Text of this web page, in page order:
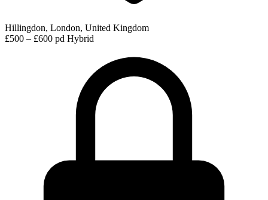
Hillingdon, London, United Kingdom
£500 – £600 pd Hybrid